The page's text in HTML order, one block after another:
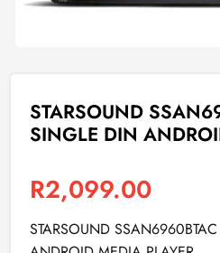
STARSOUND
SINGLE DIN
R2,099.00
STARSOUND